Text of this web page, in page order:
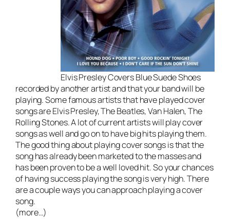
Elvis Presley Covers Blue Suede Shoes
recorded by another artist and that your band will be
playing. Some famous artists that have played cover
songs are Elvis Presley, The Beatles, Van Halen, The
Rolling Stones. A lot of current artists will play cover
songs as well and go on to have big hits playing them.
The good thing about playing cover songs is that the
song has already been marketed to the masses and
has been proven to be a well loved hit. So your chances
of having success playing the song is very high. There
are a couple ways you can approach playing a cover
song.
(more…)